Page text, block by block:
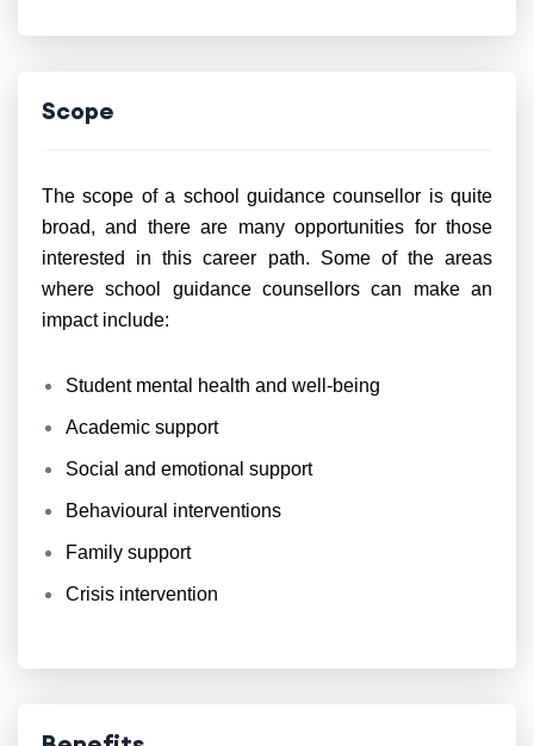
Scope
The scope of a school guidance counsellor is quite
broad, and there are many opportunities for those
interested in this career path. Some of the areas
where school guidance counsellors can make an
impact include:
Student mental health and well-being
Academic support
Social and emotional support
Behavioural interventions
Family support
Crisis intervention